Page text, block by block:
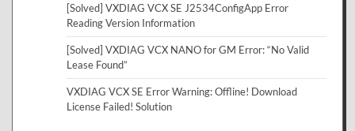
[Solved] VXDIAG VCX SE J2534ConfigApp Error
Reading Version Information
[Solved] VXDIAG VCX NANO for GM Error: “No Valid
Lease Found”
VXDIAG VCX SE Error Warning: Offline! Download
License Failed! Solution